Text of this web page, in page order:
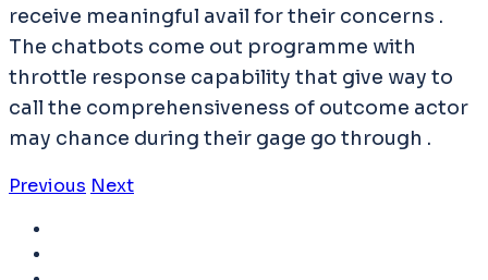
receive meaningful avail for their concerns .
The chatbots come out programme with
throttle response capability that give way to
call the comprehensiveness of outcome actor
may chance during their gage go through .
Previous Next